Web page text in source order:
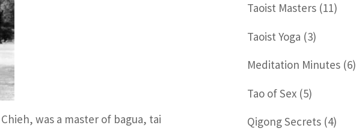
was a master of bagua, tai
Taoist Masters(11)
Taoist Yoga (3)
Meditation Minutes(6)
Tao of Sex(5)
Qigong Secrets(4)